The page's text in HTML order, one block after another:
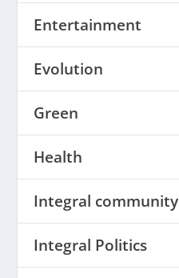
Entertainment
Evolution
Green
Health
Integral community
Integral Politics